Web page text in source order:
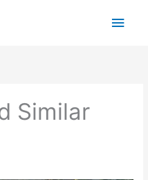
Main
Similar